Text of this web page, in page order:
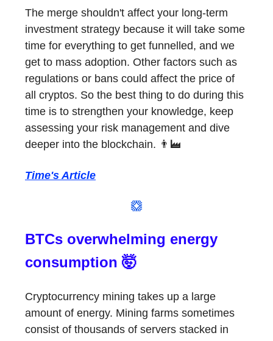
The merge shouldn't affect your long-term
investment strategy because it will take some
time for everything to get funnelled, and we
get to mass adoption. Other factors such as
regulations or bans could affect the price of
all cryptos. So the best thing to do during this
time is to strengthen your knowledge, keep
assessing your risk management and dive
deeper into the blockchain. 👨‍🏭
Time's Article
BTCs overwhelming energy
consumption 🤯
Cryptocurrency mining takes up a large
amount of energy. Mining farms sometimes
consist of thousands of servers stacked in